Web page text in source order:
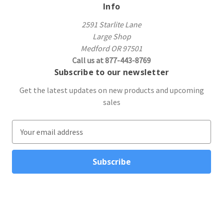
Info
2591 Starlite Lane
Large Shop
Medford OR 97501
Call us at 877-443-8769
Subscribe to our newsletter
Get the latest updates on new products and upcoming
sales
a
l